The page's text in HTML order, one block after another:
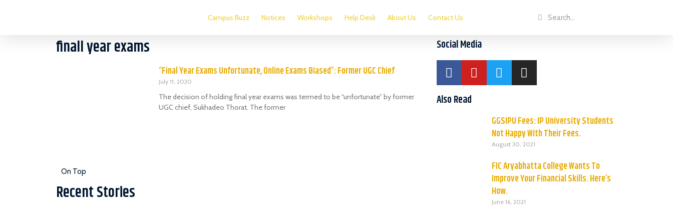
Campus Buzz Notices Workshops Help Desk About Us Contact Us
finall year exams
“Final Year Exams Unfortunate, Online Exams Biased”: Former UGC Chief
July 11, 2020
The decision of holding final year exams was termed to be “unfortunate” by former
UGC chief, Sukhadeo Thorat. The former
On Top
Recent Stories
Social Media
Also Read
GGSIPU Fees: IP University Students
Not Happy With Their Fees.
August 30, 2021
FIC Aryabhatta College Wants To
Improve Your Financial Skills. Here’s
How.
June 16, 2021